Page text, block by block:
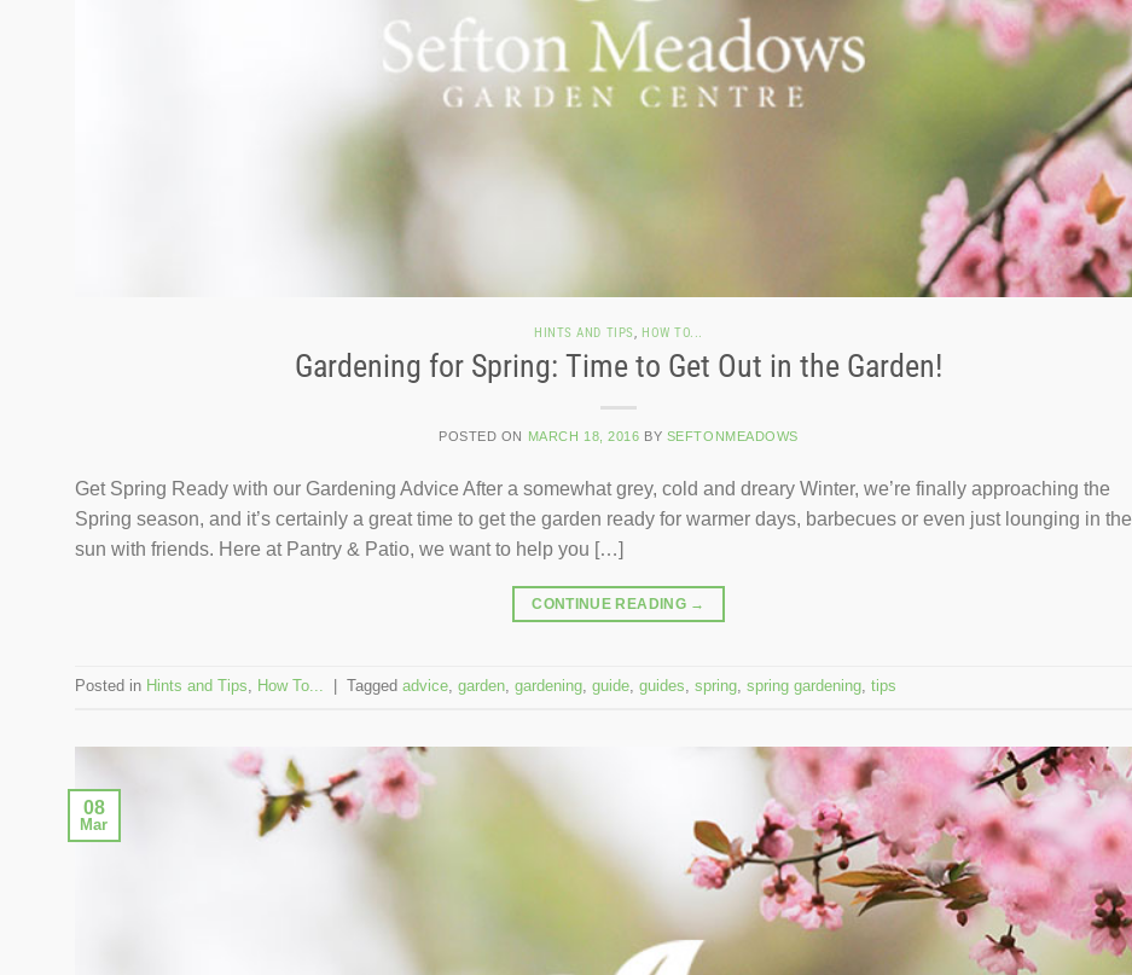
HINTS AND TIPS, HOW TO...
Gardening for Spring: Time to Get Out in the Garden!
POSTED ON MARCH 18, 2016 BY SEFTONMEADOWS
Get Spring Ready with our Gardening Advice After a somewhat grey, cold and dreary Winter, we’re finally approaching the
Spring season, and it’s certainly a great time to get the garden ready for warmer days, barbecues or even just lounging in the
sun with friends. Here at Pantry & Patio, we want to help you […]
CONTINUE READING →
Posted in Hints and Tips, How To... Tagged advice, garden, gardening, guide, guides, spring, spring gardening, tips
08
Mar